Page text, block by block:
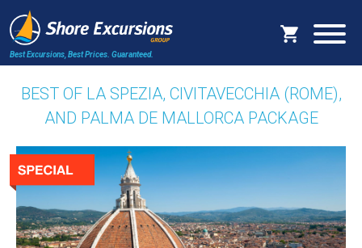
Best Excursions, Best Prices. Guaranteed.
BEST OF LA SPEZIA, CIVITAVECCHIA (ROME),
AND PALMA DE MALLORCA PACKAGE